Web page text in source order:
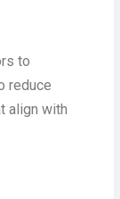
to
reduce
align with